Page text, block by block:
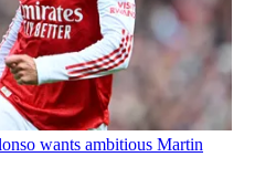
wants ambitious Martin